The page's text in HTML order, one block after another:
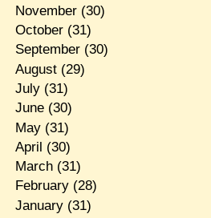
November(30)
October(31)
September(30)
August(29)
July(31)
June(30)
May(31)
April (30)
March(31)
February(28)
January(31)